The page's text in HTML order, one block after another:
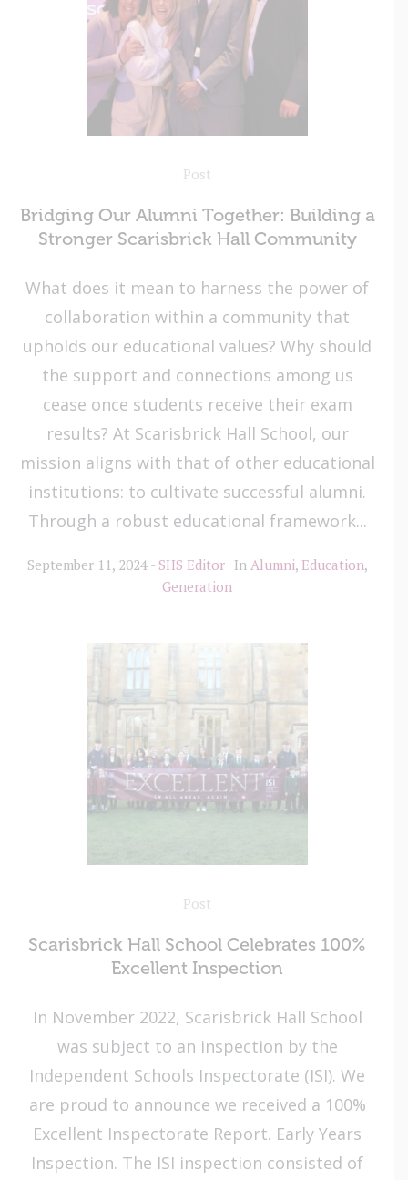
Post
Bridging Our Alumni Together: Building a
Stronger Scarisbrick Hall Community
What does it mean to harness the power of
collaboration within a community that
upholds our educational values? Why should
the support and connections among us
cease once students receive their exam
results? At Scarisbrick Hall School, our
mission aligns with that of other educational
institutions: to cultivate successful alumni.
Through a robust educational framework...
September 11, 2024 SHS Editor In Alumni, Education,
Generation
Post
Scarisbrick Hall School Celebrates 100%
Excellent Inspection
In November 2022, Scarisbrick Hall School
was subject to an inspection by the
Independent Schools Inspectorate (ISI). We
are proud to announce we received a 100%
Excellent Inspectorate Report. Early Years
Inspection. The ISI inspection consisted of